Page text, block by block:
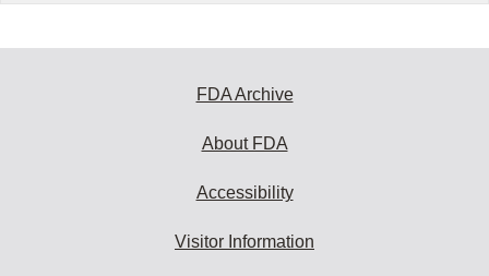
FDA Archive
About FDA
Accessibility
Visitor Information